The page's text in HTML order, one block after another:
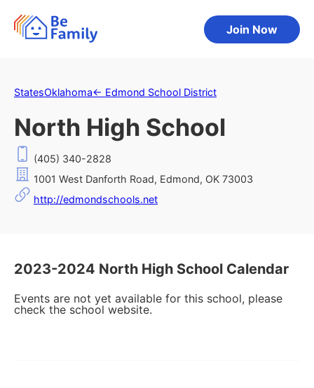
Join Now
StatesOklahoma← Edmond School District
North High School
(405) 340-2828
1001 West Danforth Road, Edmond, OK 73003
http://edmondschools.net
2023-2024 North High School Calendar
Events are not yet available for this school, please
check the school website.